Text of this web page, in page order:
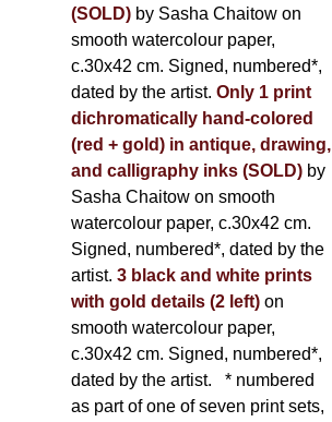
(SOLD) by Sasha Chaitow on
smooth watercolour paper,
c.30x42 cm. Signed, numbered*,
dated by the artist. Only 1 print
dichromatically hand-colored
(red + gold) in antique, drawing,
and calligraphy inks (SOLD) by
Sasha Chaitow on smooth
watercolour paper, c.30x42 cm.
Signed, numbered*, dated by the
artist. 3 black and white prints
with gold details (2 left)on
smooth watercolour paper,
c.30x42 cm. Signed, numbered*,
dated by the artist. * numbered
as part of one of seven print sets,